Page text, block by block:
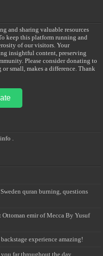
and sharing valuable resources
keep this platform running and
of our visitors. Your
insightful content, preserving
Please consider donating to
small, makes a difference. Thank
.
quran burning, questions
Ottoman emir of Mecca By Yusuf
experience amazing!
far throughout the day